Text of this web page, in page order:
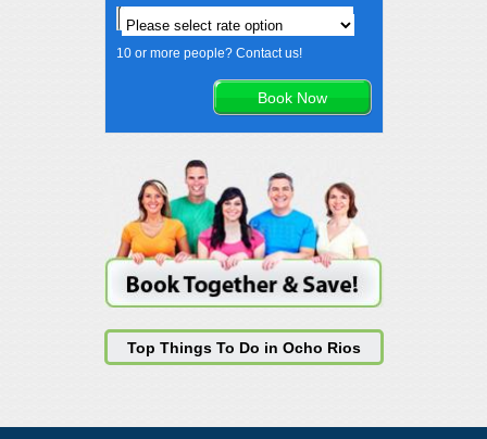
10 or more people? Contact us!
Top Things To Do in Ocho Rios